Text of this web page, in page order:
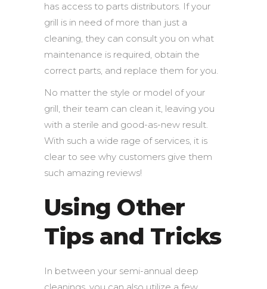
has access to parts distributors. If your
grill is in need of more than just a
cleaning, they can consult you on what
maintenance is required, obtain the
correct parts, and replace them for you.
No matter the style or model of your
grill, their team can clean it, leaving you
with a sterile and good-as-new result.
With such a wide rage of services, it is
clear to see why customers give them
such amazing reviews!
Using Other
Tips and Tricks
In between your semi-annual deep